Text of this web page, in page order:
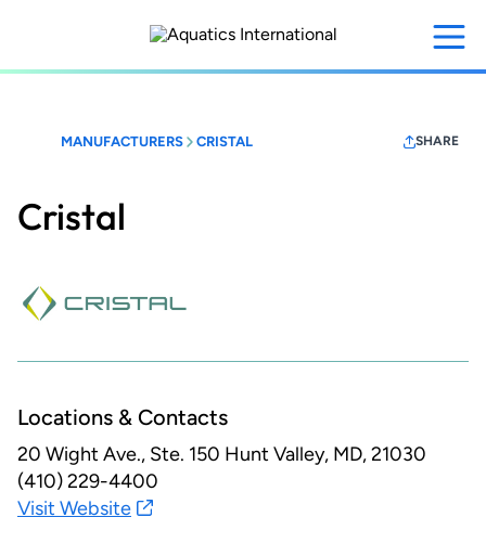
content
MANUFACTURERS CRISTAL SHARE
Cristal
Locations & Contacts
20 Wight Ave., Ste. 150 Hunt Valley, MD, 21030
(410) 229-4400
Visit Website